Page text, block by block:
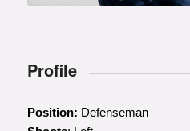
Profile
Position: Defenseman